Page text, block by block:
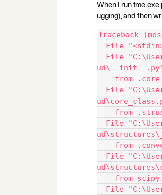
When I run
ugging), and then
Traceback
File
File
from
File
from
File
from
File
from
File